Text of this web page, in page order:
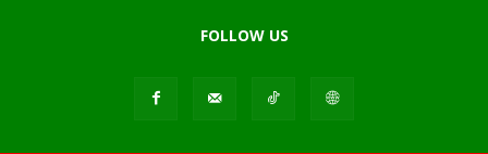
FOLLOW US